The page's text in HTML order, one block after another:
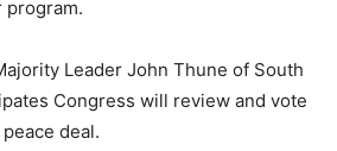
program.
Leader John Thune of South
Congress will review and vote
deal.